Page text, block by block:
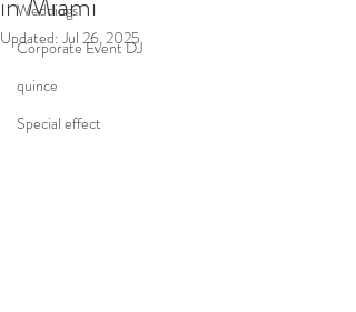
Weddings
Corporate Event DJ
quince
Special effect
Updated:Jul 26, 2025